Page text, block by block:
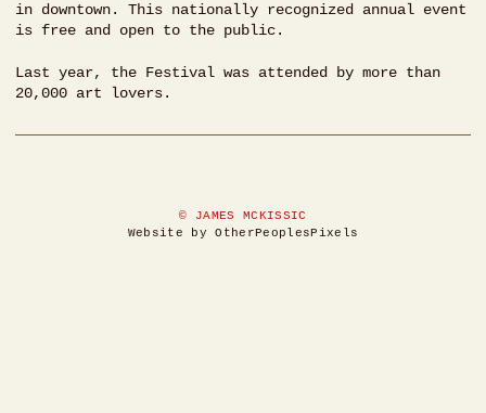
in downtown. This nationally recognized annual event
is free and open to the public.
Last year, the Festival was attended by more than
20,000 art lovers.
© JAMES MCKISSIC
Website by OtherPeoplesPixels